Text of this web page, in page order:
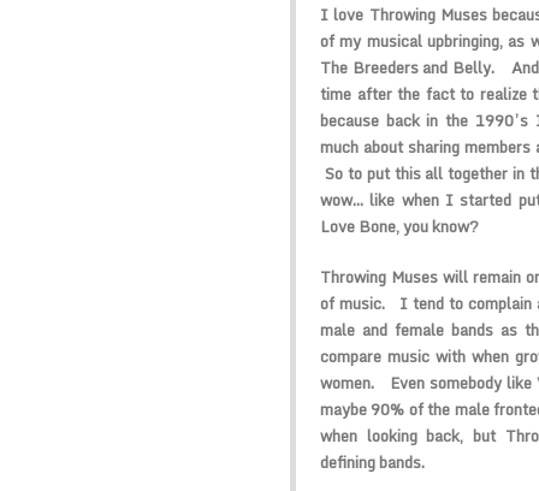
I love Throwing Muses
of my musical upbringing, as
The Breeders and Belly.
time after the fact to realize
because back in the
much about sharing
So to put this all together in
wow… like when I started
Love Bone, you know?
Throwing Muses will remain
of music. I tend to complain
male and female bands as
compare music with when
women. Even somebody like
maybe 90% of the male
when looking back, but
defining bands.